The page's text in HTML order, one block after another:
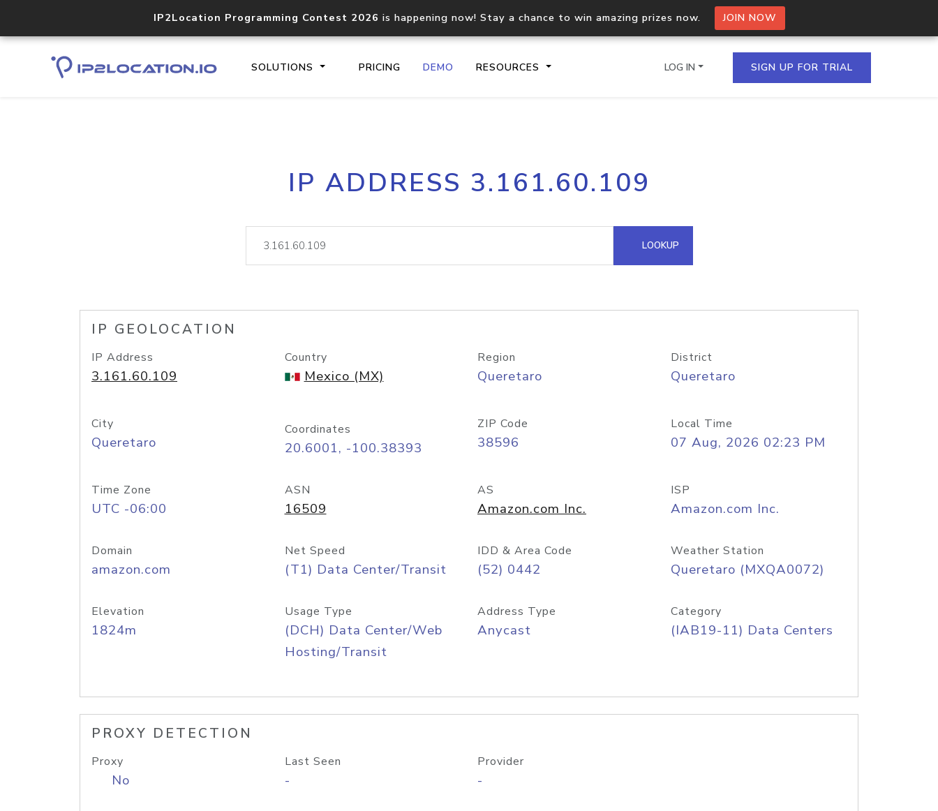
IP2Location Programming Contest 2026 is happening now! Stay a chance to win amazing prizes now. JOIN NOW
SOLUTIONS PRICING DEMO RESOURCES
Core IP geolocation API
documentation
Process multiple IPs in a single
request
lookup
Hosted Domain API
LOG IN SIGN UP FOR TRIAL
IP ADDRESS 3.161.60.109
LOOKUP
IP GEOLOCATION
IP Address
3.161.60.109
Country
Mexico (MX)
Region
Queretaro
District
Queretaro
City
Queretaro
Coordinates
20.6001, -100.38393
ZIP Code
38596
Local Time
07 Aug, 2026 02:23 PM
Time Zone
UTC -06:00
ASN
16509
AS
Amazon.com Inc.
ISP
Amazon.com Inc.
Domain
amazon.com
Net Speed
(T1) Data Center/Transit
IDD & Area Code
(52) 0442
Weather Station
Queretaro (MXQA0072)
Elevation
1824m
Usage Type
(DCH) Data Center/Web
Hosting/Transit
Address Type
Anycast
Category
(IAB19-11) Data Centers
PROXY DETECTION
Proxy
No
Last Seen
-
Provider
-